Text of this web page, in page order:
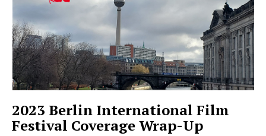
2023 Berlin International Film
Festival Coverage Wrap-Up